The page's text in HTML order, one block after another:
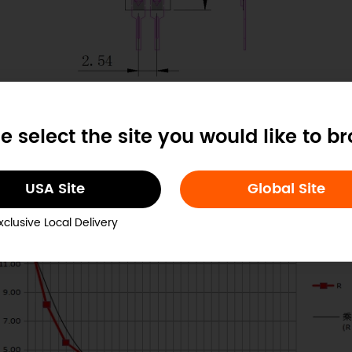
select the site you would like to
USA Site
Local Delivery
Global Site
RP-C7.6-ST Dimension Diagram